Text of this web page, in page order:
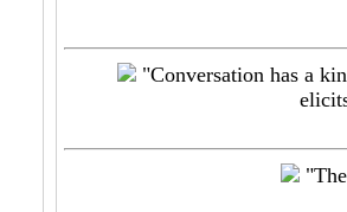
"Conversation has a